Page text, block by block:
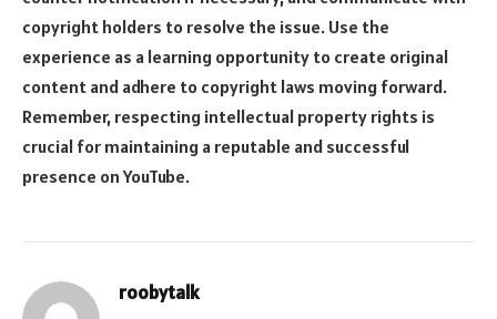
copyright holders to resolve the issue. Use the
experience as a learning opportunity to create original
content and adhere to copyright laws moving forward.
Remember, respecting intellectual property rights is
crucial for maintaining a reputable and successful
presence on YouTube.
roobytalk